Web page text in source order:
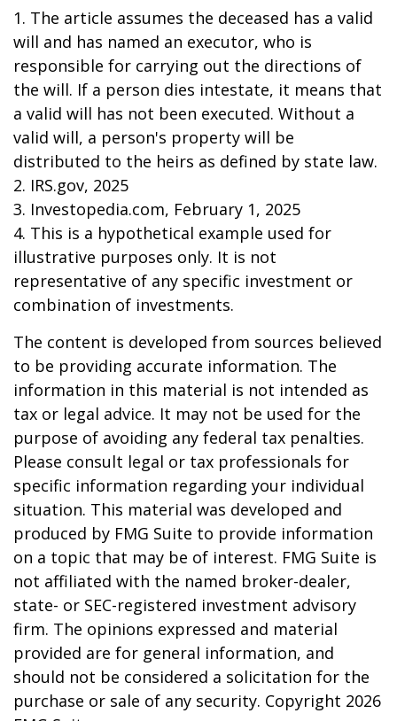
1. The article assumes the deceased has a valid
will and has named an executor, who is
responsible for carrying out the directions of
the will. If a person dies intestate, it means that
a valid will has not been executed. Without a
valid will, a person's property will be
distributed to the heirs as defined by state law.
2. IRS.gov, 2025
3. Investopedia.com, February 1, 2025
4. This is a hypothetical example used for
illustrative purposes only. It is not
representative of any specific investment or
combination of investments.
The content is developed from sources believed
to be providing accurate information. The
information in this material is not intended as
tax or legal advice. It may not be used for the
purpose of avoiding any federal tax penalties.
Please consult legal or tax professionals for
specific information regarding your individual
situation. This material was developed and
produced by FMG Suite to provide information
on a topic that may be of interest. FMG Suite is
not affiliated with the named broker-dealer,
state- or SEC-registered investment advisory
firm. The opinions expressed and material
provided are for general information, and
should not be considered a solicitation for the
purchase or sale of any security. Copyright 2026